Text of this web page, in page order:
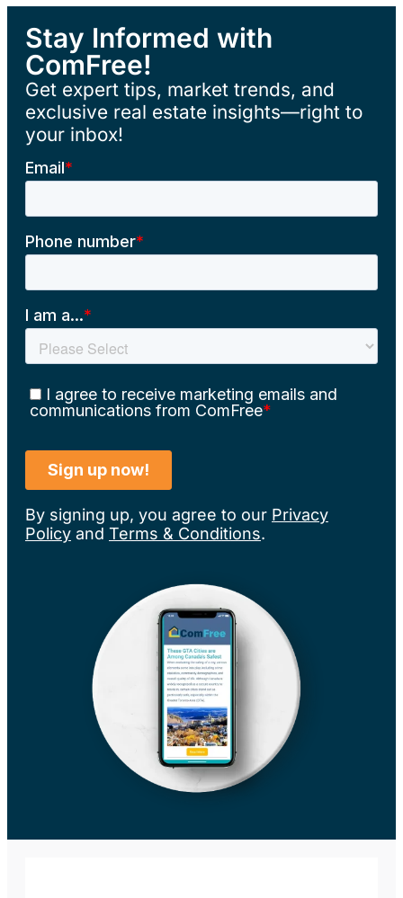
Stay Informed with
ComFree!
Get expert tips, market trends, and
exclusive real estate insights—right to
your inbox!
By signing up, you agree to our Privacy
Policy and Terms & Conditions.